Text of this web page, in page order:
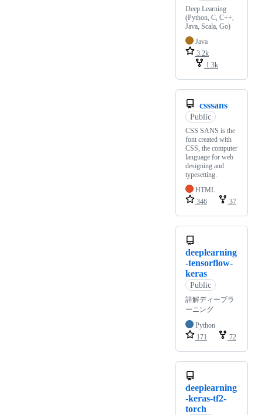
Deep Learning
(Python, C, C++,
Java, Scala, Go)
Java
3.2k
1.3k
csssans
Public
CSS SANS is the
font created with
CSS, the computer
language for web
designing and
typesetting.
HTML
346
37
deeplearning
-tensorflow-
keras
Public
詳解ディープラ
ーニング
Python
171
72
deeplearning
-keras-tf2-
torch